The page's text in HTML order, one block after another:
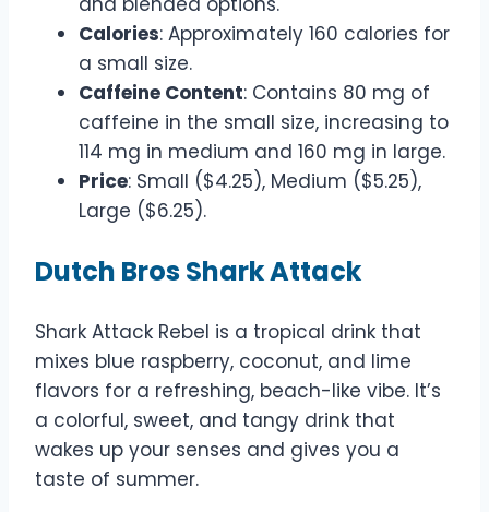
Calories: Approximately 160 calories for
a small size.
Caffeine Content: Contains 80 mg of
caffeine in the small size, increasing to
114 mg in medium and 160 mg in large.
Price: Small ($4.25), Medium ($5.25),
Large ($6.25).
Dutch Bros Shark Attack
Shark Attack Rebel is a tropical drink that
mixes blue raspberry, coconut, and lime
flavors for a refreshing, beach-like vibe. It’s
a colorful, sweet, and tangy drink that
wakes up your senses and gives you a
taste of summer.